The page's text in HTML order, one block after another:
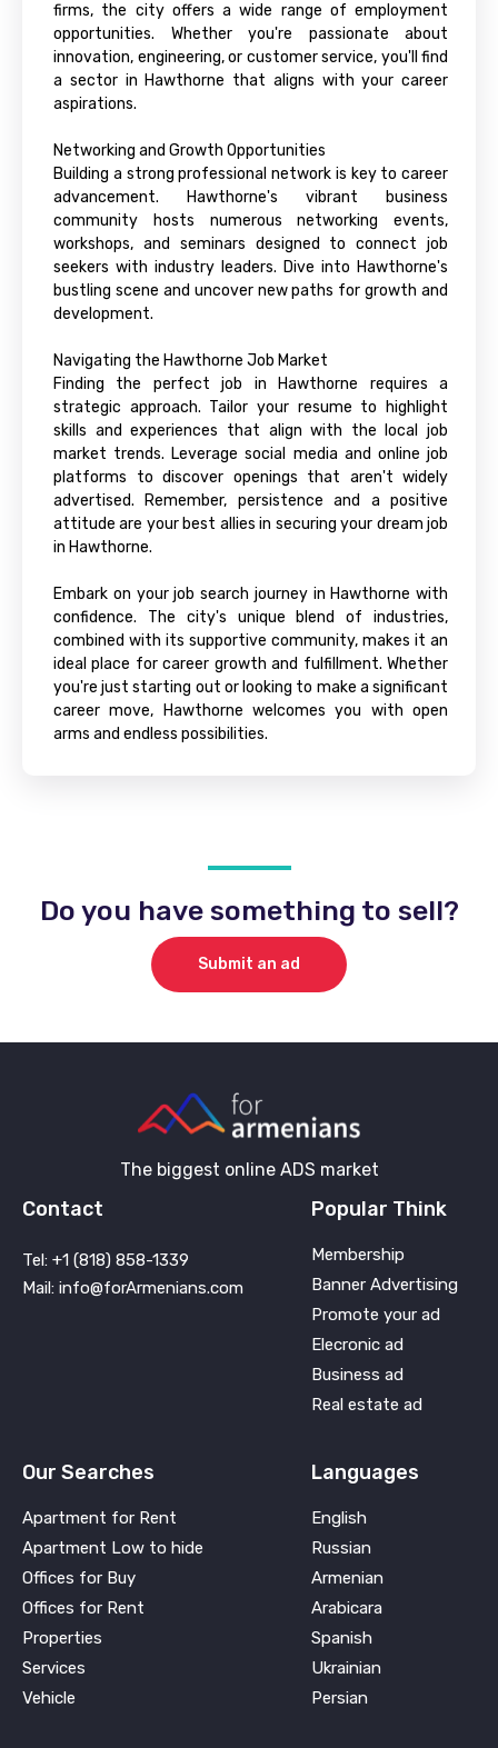
firms, the city offers a wide range of employment
opportunities. Whether you're passionate about
innovation, engineering, or customer service, you'll find
a sector in Hawthorne that aligns with your career
aspirations.
Networking and Growth Opportunities
Building a strong professional network is key to career
advancement. Hawthorne's vibrant business
community hosts numerous networking events,
workshops, and seminars designed to connect job
seekers with industry leaders. Dive into Hawthorne's
bustling scene and uncover new paths for growth and
development.
Navigating the Hawthorne Job Market
Finding the perfect job in Hawthorne requires a
strategic approach. Tailor your resume to highlight
skills and experiences that align with the local job
market trends. Leverage social media and online job
platforms to discover openings that aren't widely
advertised. Remember, persistence and a positive
attitude are your best allies in securing your dream job
in Hawthorne.
Embark on your job search journey in Hawthorne with
confidence. The city's unique blend of industries,
combined with its supportive community, makes it an
ideal place for career growth and fulfillment. Whether
you're just starting out or looking to make a significant
career move, Hawthorne welcomes you with open
arms and endless possibilities.
Do you have something to sell?
Submit an ad
The biggest online ADS market
Contact
Tel: +1 (818) 858-1339
Mail: info@forArmenians.com
Popular Think
Membership
Banner Advertising
Promote your ad
Elecronic ad
Business ad
Real estate ad
Our Searches
Apartment for Rent
Apartment Low to hide
Offices for Buy
Offices for Rent
Properties
Services
Vehicle
Languages
English
Russian
Armenian
Arabicara
Spanish
Ukrainian
Persian